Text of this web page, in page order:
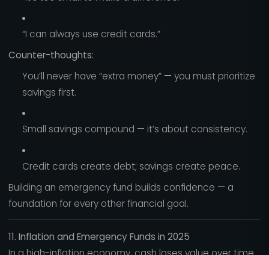
“I can always use credit cards.”
Counter-thoughts:
You’ll never have “extra money” — you must prioritize
savings first.
Small savings compound — it’s about consistency.
Credit cards create debt; savings create peace.
Building an emergency fund builds confidence — a
foundation for every other financial goal.
11. Inflation and Emergency Funds in 2025